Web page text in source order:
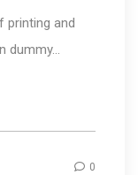
printing and
dummy...
0